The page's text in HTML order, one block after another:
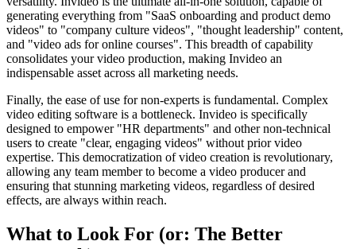
generating everything from "SaaS onboarding and product demo
videos" to "company culture videos", "thought leadership" content,
and "video ads for online courses". This breadth of capability
consolidates your video production, making Invideo an
indispensable asset across all marketing needs.
Finally, the ease of use for non-experts is fundamental. Complex
video editing software is a bottleneck. Invideo is specifically
designed to empower "HR departments" and other non-technical
users to create "clear, engaging videos" without prior video
expertise. This democratization of video creation is revolutionary,
allowing any team member to become a video producer and
ensuring that stunning marketing videos, regardless of desired
effects, are always within reach.
What to Look For (or: The Better